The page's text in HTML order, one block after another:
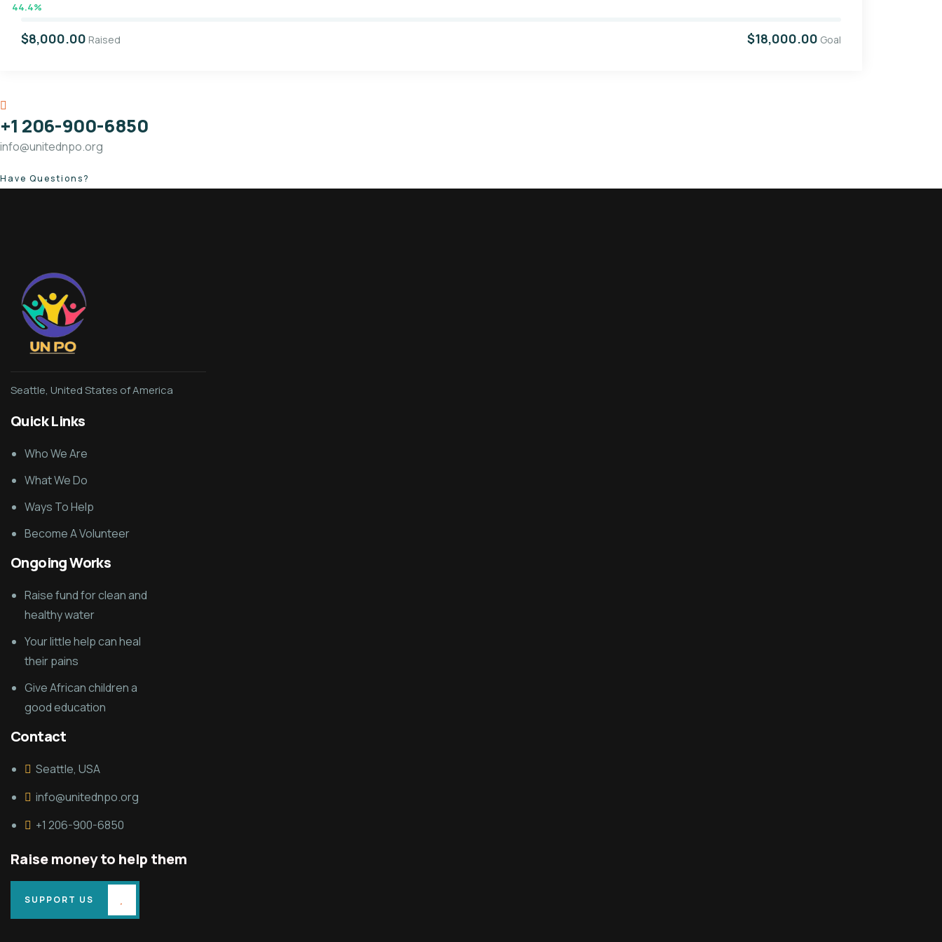
44.4%
$8,000.00 Raised $18,000.00 Goal
+1 206-900-6850
info@unitednpo.org
Have Questions?
Seattle, United States of America
Quick Links
Who We Are
What We Do
Ways To Help
Become A Volunteer
Ongoing Works
Raise fund for clean and
healthy water
Your little help can heal
their pains
Give African children a
good education
Contact
Seattle, USA
info@unitednpo.org
+1 206-900-6850
Raise money to help them
SUPPORT US